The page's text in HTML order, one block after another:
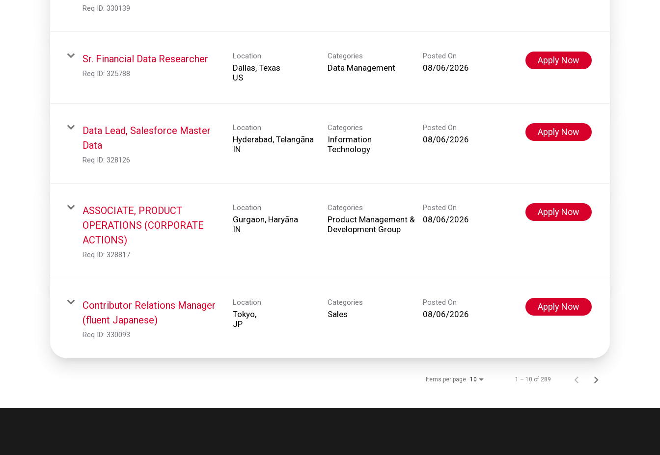
Req ID: 330139
Sr. Financial Data Researcher
Req ID: 325788
Location
Dallas, Texas
Categories
Data Management
Posted On
08/06/2026
Apply Now
Data Lead, Salesforce Master
Data
Req ID: 328126
Location
Hyderabad, Telangāna
Categories
Information
Technology
Posted On
08/06/2026
Apply Now
ASSOCIATE, PRODUCT
OPERATIONS (CORPORATE
ACTIONS)
Req ID: 328817
Location
Gurgaon, Haryāna
Categories
Product Management &
Development Group
Posted On
08/06/2026
Apply Now
Contributor Relations Manager
(fluent Japanese)
Req ID: 330093
Location
Tokyo,
Categories
Sales
Posted On
08/06/2026
Apply Now
Items per page 10 1 – 10 of 289